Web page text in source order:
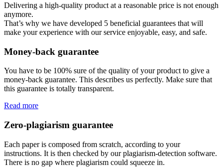
Delivering a high-quality product at a reasonable price is not enough
anymore.
That’s why we have developed 5 beneficial guarantees that will
make your experience with our service enjoyable, easy, and safe.
Money-back guarantee
You have to be 100% sure of the quality of your product to give a
money-back guarantee. This describes us perfectly. Make sure that
this guarantee is totally transparent.
Read more
Zero-plagiarism guarantee
Each paper is composed from scratch, according to your
instructions. It is then checked by our plagiarism-detection software.
There is no gap where plagiarism could squeeze in.